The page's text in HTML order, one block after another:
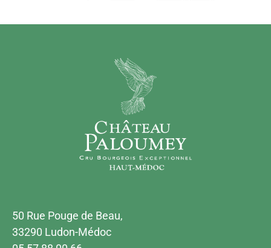
50 Rue Pouge de Beau,
33290 Ludon-Médoc